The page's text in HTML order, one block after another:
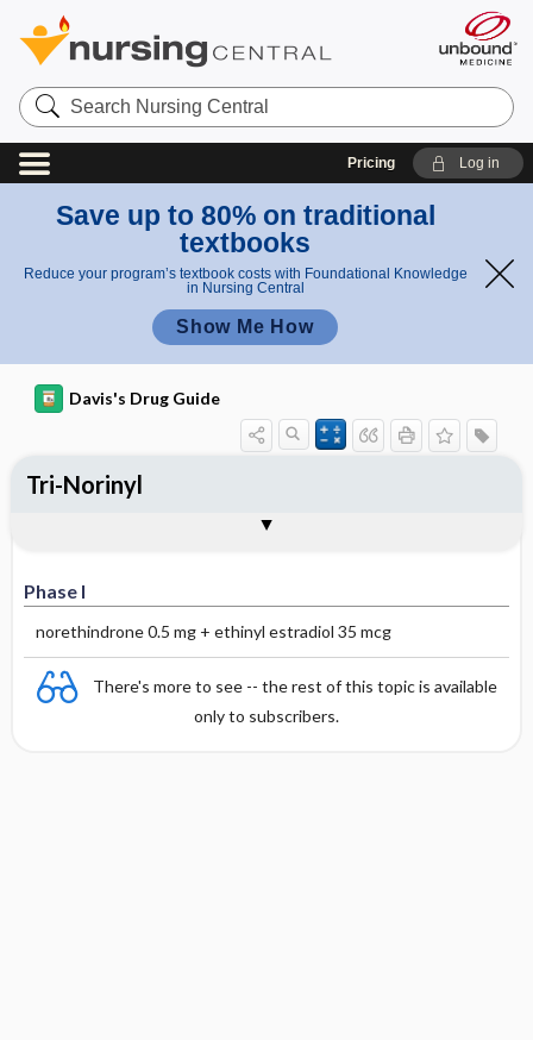
Search
Nursing
Central
Pricing Log in
Save up to 80% on traditional
textbooks
Reduce your program’s textbook costs with Foundational Knowledge
in Nursing Central
Show Me How
Davis's Drug Guide
Phase I
norethindrone 0.5 mg + ethinyl estradiol 35 mcg
There's more to see -- the rest of this topic is available
only to subscribers.
Tri-Norinyl